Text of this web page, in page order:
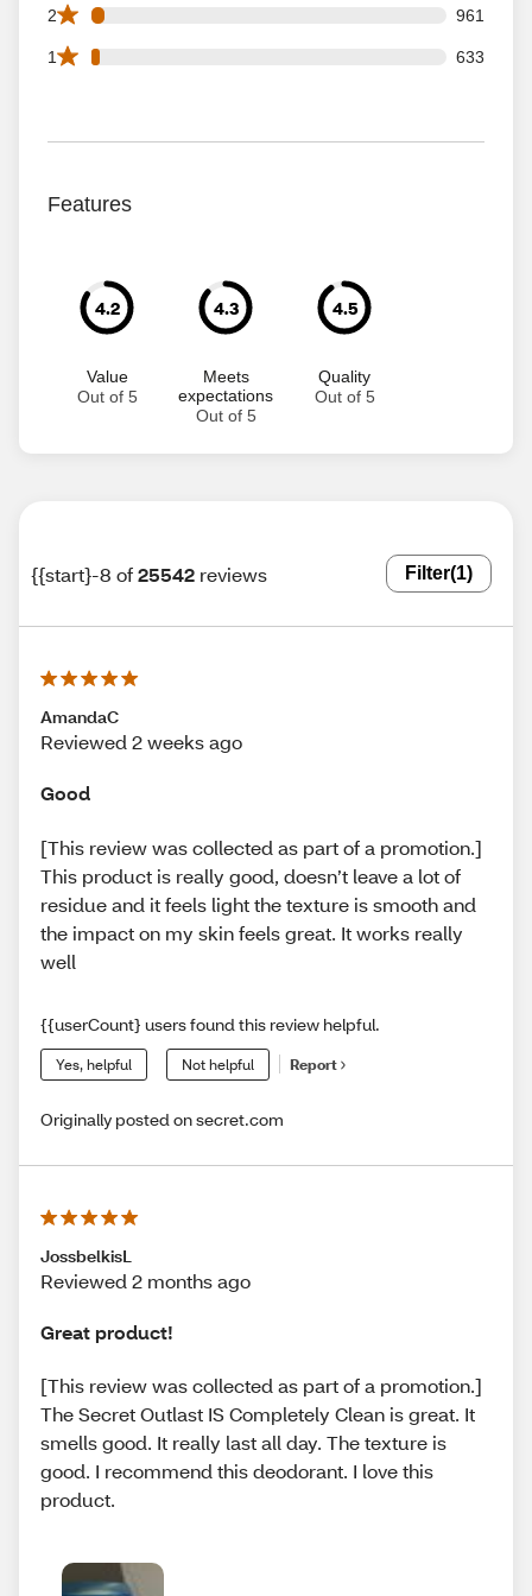
2 961
961 2 star reviews out of 25542 reviews
1 633
633 1 star reviews out of 25542 reviews
Features
4.2
Value
Out of 5
4.3
Meets
expectations
Out of 5
4.5
Quality
Out of 5
{{start}-8 of25542 reviews Filter(1)
AmandaC
Reviewed 2 weeks ago
Good
[This review was collected as part of a promotion.]
This product is really good, doesn’t leave a lot of
residue and it feels light the texture is smooth and
the impact on my skin feels great. It works really
well
{{userCount} users found this review helpful.
Yes, helpful Not helpful Report
Originally posted on secret.com
JossbelkisL
Reviewed 2 months ago
Great product!
[This review was collected as part of a promotion.]
The Secret Outlast IS Completely Clean is great. It
smells good. It really last all day. The texture is
good. I recommend this deodorant. I love this
product.